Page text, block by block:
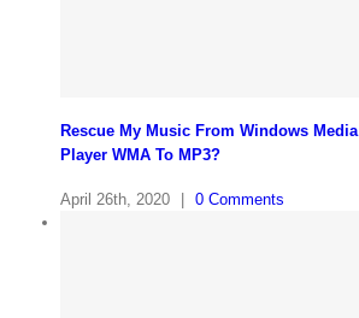
Rescue My Music From Windows Media
Player WMA To MP3?
April 26th, 2020 0 Comments